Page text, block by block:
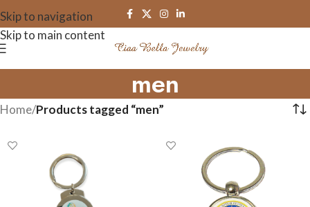
Skip to navigation
Skip to main content
men
Home/Products tagged “men”